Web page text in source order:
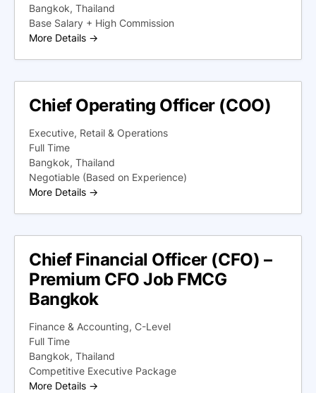
Bangkok Thailand
Base Salary + High Commission
More Details
Chief Operating Officer (COO)
Executive Retail & Operations
Full Time
Bangkok Thailand
Negotiable (Based on Experience)
More Details
Chief Financial Officer (CFO) –
Premium CFO Job FMCG
Bangkok
Finance & Accounting C-Level
Full Time
Bangkok Thailand
Competitive Executive Package
More Details